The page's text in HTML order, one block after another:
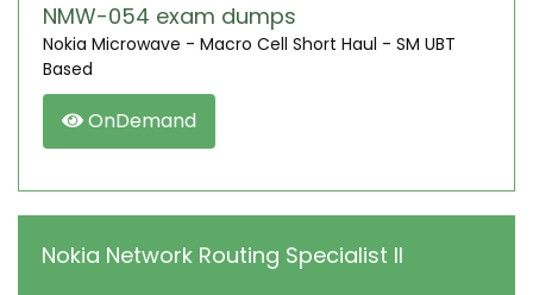
NMW-054 exam dumps
Nokia Microwave - Macro Cell Short Haul - SM UBT
Based
OnDemand
Nokia Network Routing Specialist II